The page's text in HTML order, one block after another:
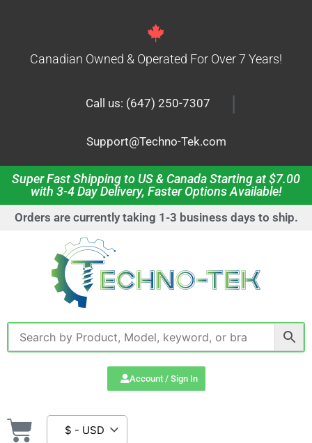
Canadian Owned & Operated For Over 7 Years!
Call us: (647) 250-7307 |
Support@Techno-Tek.com
Super Fast Shipping to US & Canada Starting at $7.00
with 3-4 Day Delivery, Faster Options Available!
Orders are currently taking 1-3 business days to ship.
Account / Sign In
$ - USD